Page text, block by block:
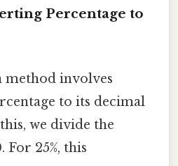
Percentage to
involves
to its decimal
we divide the
For 25%, this